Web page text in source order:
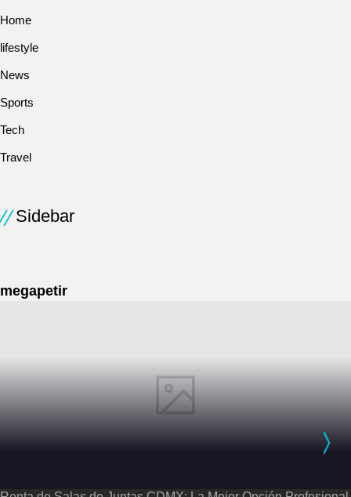
Home
lifestyle
News
Sports
Tech
Travel
Sidebar
megapetir